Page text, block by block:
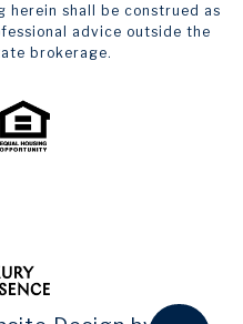
herein shall be construed as
advice outside the
brokerage.